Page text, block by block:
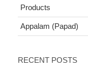
Products
Appalam (Papad)
RECENT POSTS